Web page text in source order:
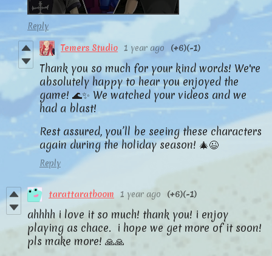
Reply
Temers Studio 1 year ago (+6)(-1)
Thank you so much for your kind words! We're
absolutely happy to hear you enjoyed the
game! 🌊✨ We watched your videos and we
had a blast!
Rest assured, you’ll be seeing these characters
again during the holiday season! 🎄😉
Reply
tarattaratboom 1 year ago (+6)(-1)
ahhhh i love it so much! thank you! i enjoy
playing as chace. i hope we get more of it soon!
pls make more! 🙏🙏